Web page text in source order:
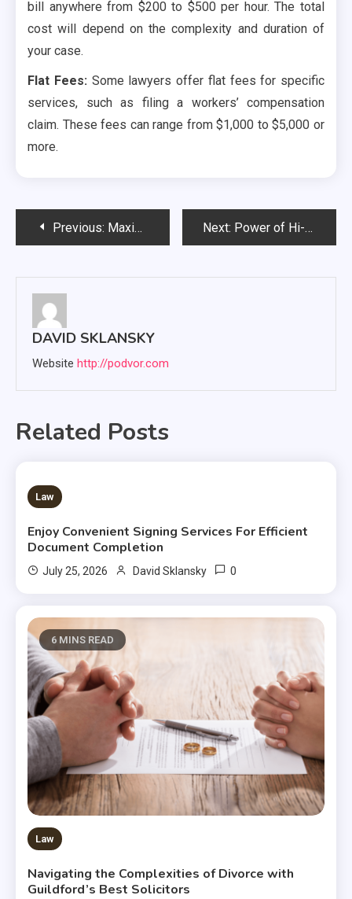
bill anywhere from $200 to $500 per hour. The total
cost will depend on the complexity and duration of
your case.
Flat Fees: Some lawyers offer flat fees for specific
services, such as filing a workers’ compensation
claim. These fees can range from $1,000 to $5,000 or
more.
PostPrevious: Maximizing Online Visibility – The Role of an eCommerce SEO Agency Next: Power of Hi-Vis Vests: A Closer Look at Work Depot’s Game-Changer
DAVID SKLANSKY
Website http://podvor.com
Related Posts
3 MINS READ
Law
Enjoy Convenient Signing Services For Efficient
Document Completion
July 25, 2026 David Sklansky 0
6 MINS READ
Law
Navigating the Complexities of Divorce with
Guildford’s Best Solicitors